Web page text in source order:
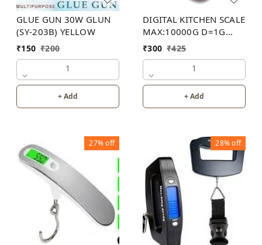
GLUE GUN 30W GLUN
(SY-203B) YELLOW
₹150 ₹200
1
+ Add
DIGITAL KITCHEN SCALE
MAX:10000G D=1G
40PB
₹300 ₹425
1
+ Add
27%off 28%off